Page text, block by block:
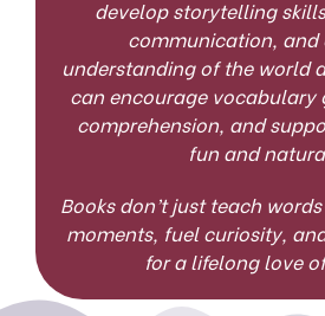
develop storytelling
communication, and
understanding of the world
can encourage vocabulary
comprehension, and
fun and
Books don’t just teach
moments, fuel curiosity,
for a lifelong love